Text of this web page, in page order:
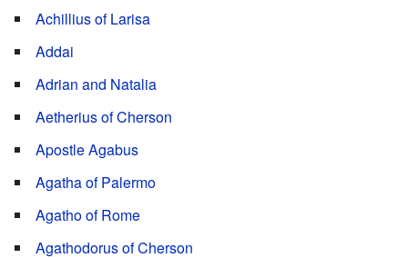
Achillius of Larisa
Addai
Adrian and Natalia
Aetherius of Cherson
Apostle Agabus
Agatha of Palermo
Agatho of Rome
Agathodorus of Cherson